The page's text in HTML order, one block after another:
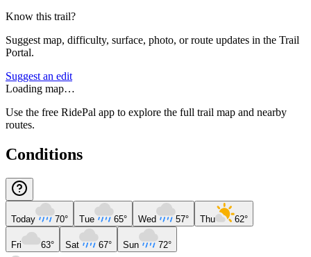
Know this trail?
Suggest map, difficulty, surface, photo, or route updates in the Trail
Portal.
Suggest an edit
Loading map…
Use the free RidePal app to explore the full trail map and nearby
routes.
Conditions
Today 70° Tue 65° Wed 57° Thu 62°
Fri 63° Sat 67° Sun 72°